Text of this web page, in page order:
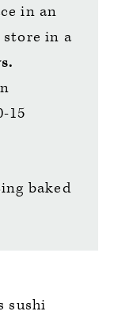
in an
in a
15
baked
sushi